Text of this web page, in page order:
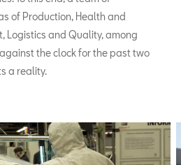
of Production, Health and
Logistics and Quality, among
the clock for the past two
a reality.